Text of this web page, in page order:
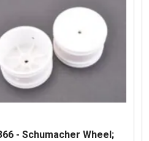
- Schumacher Wheel;